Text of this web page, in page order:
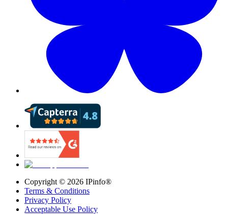
Copyright © 2026 IPinfo®
Terms & Conditions
Privacy Policy
Acceptable Use Policy